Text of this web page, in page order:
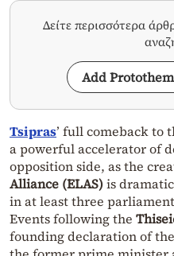
Δείτε περισσότερα
Add
Tsipras’ full comeback to
a powerful accelerator of
opposition side, as the
Alliance (ELAS)is
in at least three
Events following the
founding declaration of